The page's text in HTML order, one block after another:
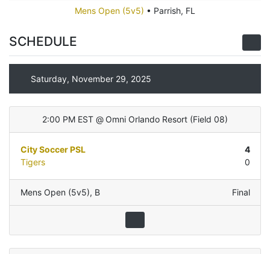
Mens Open (5v5) • Parrish, FL
SCHEDULE
Saturday, November 29, 2025
2:00 PM EST @ Omni Orlando Resort (Field 08)
City Soccer PSL
4
Tigers
0
Mens Open (5v5), B Final